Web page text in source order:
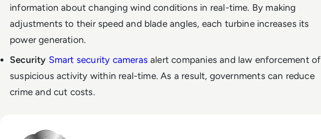
information about changing wind conditions in real-time. By making
adjustments to their speed and blade angles, each turbine increases its
power generation.
Security Smart security cameras alert companies and law enforcement of
suspicious activity within real-time. As a result, governments can reduce
crime and cut costs.